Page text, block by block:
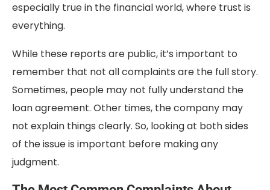
especially true in the financial world, where trust is
everything.
While these reports are public, it’s important to
remember that not all complaints are the full story.
Sometimes, people may not fully understand the
loan agreement. Other times, the company may
not explain things clearly. So, looking at both sides
of the issue is important before making any
judgment.